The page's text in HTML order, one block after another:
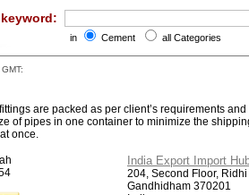
in Cement all Categories
are packed as per client’s requirements
of pipes in one container to minimize the
once.
India Export Import
204, Second Floor,
Gandhidham 370201